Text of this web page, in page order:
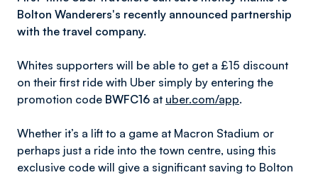
Bolton Wanderers's recently announced partnership
with the travel company.
Whites supporters will be able to get a £15 discount
on their first ride with Uber simply by entering the
promotion code BWFC16 at uber.com/app.
Whether it’s a lift to a game at Macron Stadium or
perhaps just a ride into the town centre, using this
exclusive code will give a significant saving to Bolton